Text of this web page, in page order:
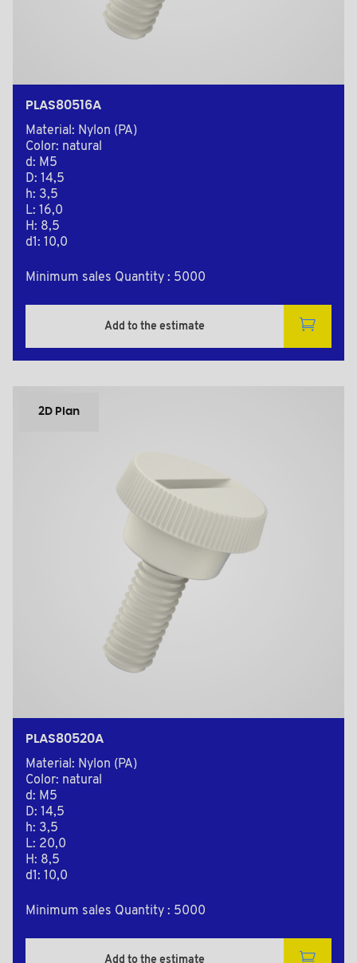
PLAS80516A
Material: Nylon (PA)
Color: natural
d: M5
D: 14,5
h: 3,5
L: 16,0
H: 8,5
d1: 10,0
Minimum sales Quantity : 5000
Add to the estimate
2D Plan
PLAS80520A
Material: Nylon (PA)
Color: natural
d: M5
D: 14,5
h: 3,5
L: 20,0
H: 8,5
d1: 10,0
Minimum sales Quantity : 5000
Add to the estimate